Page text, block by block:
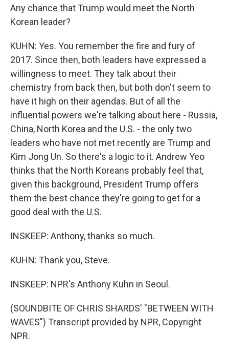
Any chance that Trump would meet the North
Korean leader?
KUHN: Yes. You remember the fire and fury of
2017. Since then, both leaders have expressed a
willingness to meet. They talk about their
chemistry from back then, but both don't seem to
have it high on their agendas. But of all the
influential powers we're talking about here - Russia,
China, North Korea and the U.S. - the only two
leaders who have not met recently are Trump and
Kim Jong Un. So there's a logic to it. Andrew Yeo
thinks that the North Koreans probably feel that,
given this background, President Trump offers
them the best chance they're going to get for a
good deal with the U.S.
INSKEEP: Anthony, thanks so much.
KUHN: Thank you, Steve.
INSKEEP: NPR's Anthony Kuhn in Seoul.
(SOUNDBITE OF CHRIS SHARDS' "BETWEEN WITH
WAVES") Transcript provided by NPR, Copyright
NPR.